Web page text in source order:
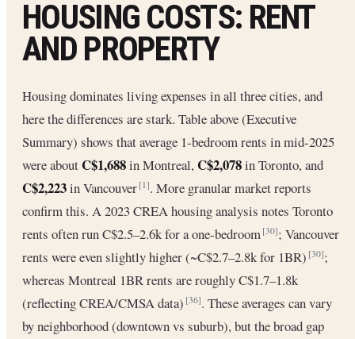
HOUSING COSTS: RENT
AND PROPERTY
Housing dominates living expenses in all three cities, and
here the differences are stark. Table above (Executive
Summary) shows that average 1-bedroom rents in mid-2025
were aboutC$1,688in Montreal,C$2,078in Toronto, and
C$2,223in Vancouver[1]. More granular market reports
confirm this. A 2023 CREA housing analysis notes Toronto
rents often run C$2.5–2.6k for a one-bedroom[30]; Vancouver
rents were even slightly higher (~C$2.7–2.8k for 1BR)[30];
whereas Montreal 1BR rents are roughly C$1.7–1.8k
(reflecting CREA/CMSA data)[36]. These averages can vary
by neighborhood (downtown vs suburb), but the broad gap